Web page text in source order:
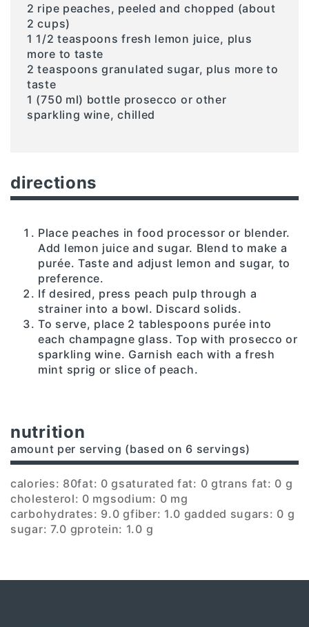
2 ripe peaches, peeled and chopped (about
2 cups)
1 1/2 teaspoons fresh lemon juice, plus
more to taste
2 teaspoons granulated sugar, plus more to
taste
1 (750 ml) bottle prosecco or other
sparkling wine, chilled
directions
Place peaches in food processor or blender.
Add lemon juice and sugar. Blend to make a
purée. Taste and adjust lemon and sugar, to
preference.
If desired, press peach pulp through a
strainer into a bowl. Discard solids.
To serve, place 2 tablespoons purée into
each champagne glass. Top with prosecco or
sparkling wine. Garnish each with a fresh
mint sprig or slice of peach.
nutrition
amount per serving (based on 6 servings)
calories: 80fat: 0 gsaturated fat: 0 gtrans fat: 0 g
cholesterol: 0 mgsodium: 0 mg
carbohydrates: 9.0 gfiber: 1.0 gadded sugars: 0 g
sugar: 7.0 gprotein: 1.0 g